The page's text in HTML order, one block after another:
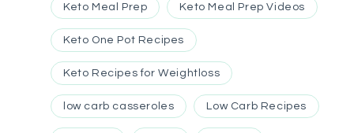
Keto Meal Prep Keto Meal Prep Videos
Keto One Pot Recipes
Keto Recipes for Weightloss
low carb casseroles Low Carb Recipes